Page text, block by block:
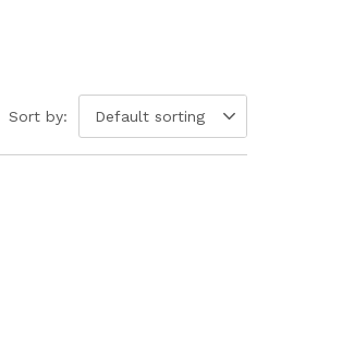
Sort by: Default sorting